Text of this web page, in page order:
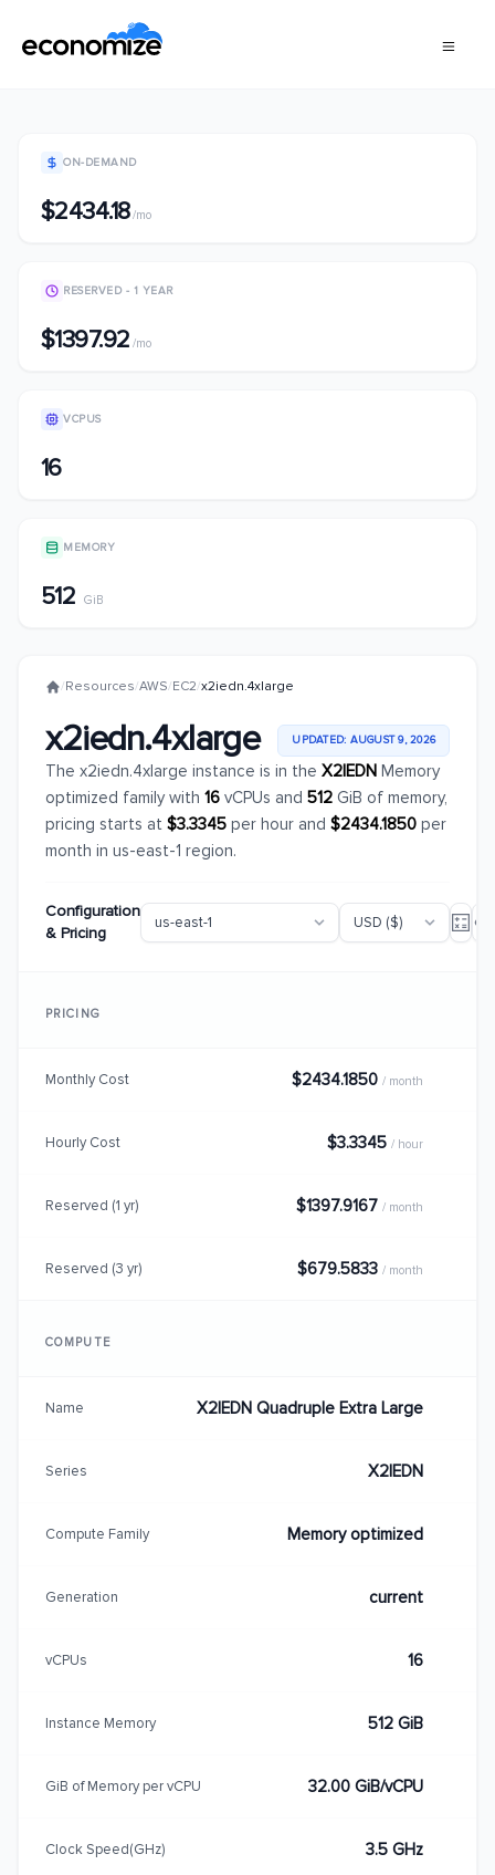
ON-DEMAND
$2434.18/mo
RESERVED - 1 YEAR
$1397.92 /mo
VCPUS
16
MEMORY
512 GiB
/Resources/AWS/EC2/x2iedn.4xlarge
x2iedn.4xlarge UPDATED: AUGUST 9, 2026
The x2iedn.4xlarge instance is in the X2IEDN Memory
optimized family with 16 vCPUs and 512 GiB of memory,
pricing starts at $3.3345 per hour and $2434.1850 per
month in us-east-1 region.
Configuration
& Pricing
PRICING
Monthly Cost $2434.1850 / month
Hourly Cost $3.3345 / hour
Reserved (1 yr) $1397.9167 / month
Reserved (3 yr) $679.5833 / month
COMPUTE
Name X2IEDN Quadruple Extra Large
Series X2IEDN
Compute Family Memory optimized
Generation current
vCPUs 16
Instance Memory 512 GiB
GiB of Memory per vCPU 32.00 GiB/vCPU
Clock Speed(GHz) 3.5 GHz